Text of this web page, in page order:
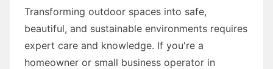
Transforming outdoor spaces into safe,
beautiful, and sustainable environments requires
expert care and knowledge. If you're a
homeowner or small business operator in